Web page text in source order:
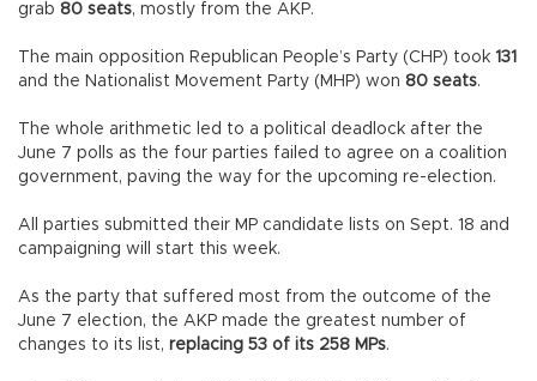
grab 80 seats, mostly from the AKP.
The main opposition Republican People’s Party (CHP) took 131
and the Nationalist Movement Party (MHP) won 80 seats.
The whole arithmetic led to a political deadlock after the
June 7 polls as the four parties failed to agree on a coalition
government, paving the way for the upcoming re-election.
All parties submitted their MP candidate lists on Sept. 18 and
campaigning will start this week.
As the party that suffered most from the outcome of the
June 7 election, the AKP made the greatest number of
changes to its list, replacing 53 of its 258 MPs.